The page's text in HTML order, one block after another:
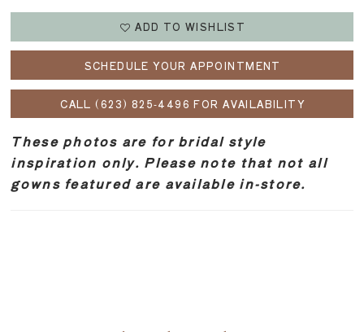
ADD TO WISHLIST
SCHEDULE YOUR APPOINTMENT
CALL (623) 825‑4496 FOR AVAILABILITY
These photos are for bridal style
inspiration only. Please note that not all
gowns featured are available in-store.